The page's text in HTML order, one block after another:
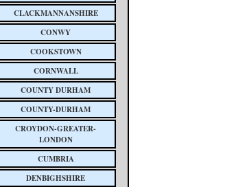
CLACKMANNANSHIRE
CONWY
COOKSTOWN
CORNWALL
COUNTY DURHAM
COUNTY-DURHAM
CROYDON-GREATER-
LONDON
CUMBRIA
DENBIGHSHIRE